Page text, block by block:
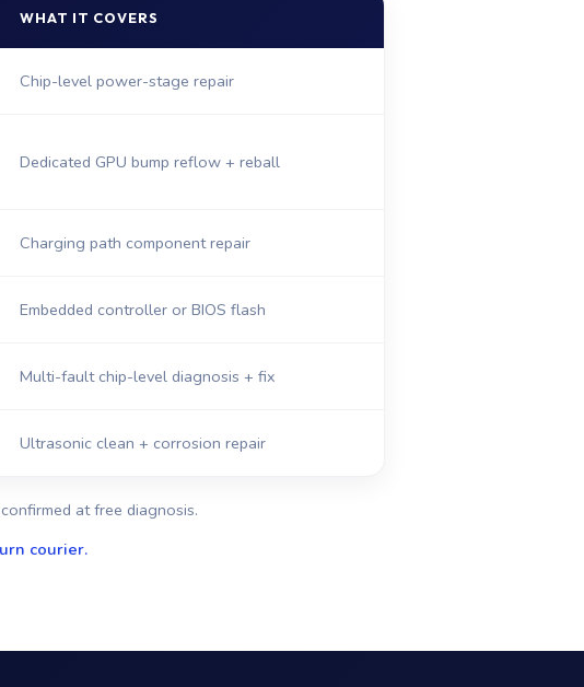
WHAT IT COVERS
Chip-level power-stage repair
Dedicated GPU bump reflow + reball
Charging path component repair
Embedded controller or BIOS flash
Multi-fault chip-level diagnosis + fix
Ultrasonic clean + corrosion repair
at free diagnosis.
courier.